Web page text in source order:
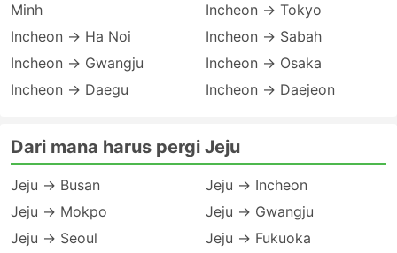
Minh
Incheon → Ha Noi
Incheon → Gwangju
Incheon → Daegu
Incheon → Tokyo
Incheon → Sabah
Incheon → Osaka
Incheon → Daejeon
Dari mana harus pergi Jeju
Jeju → Busan
Jeju → Mokpo
Jeju → Seoul
Jeju → Incheon
Jeju → Gwangju
Jeju → Fukuoka